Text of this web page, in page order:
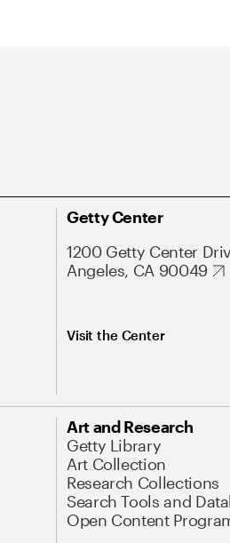
Getty Center
1200 Getty Center
Angeles, CA 90049
Visit the Center
Art and Research
Getty Library
Art Collection
Research Collections
Search Tools and
Open Content